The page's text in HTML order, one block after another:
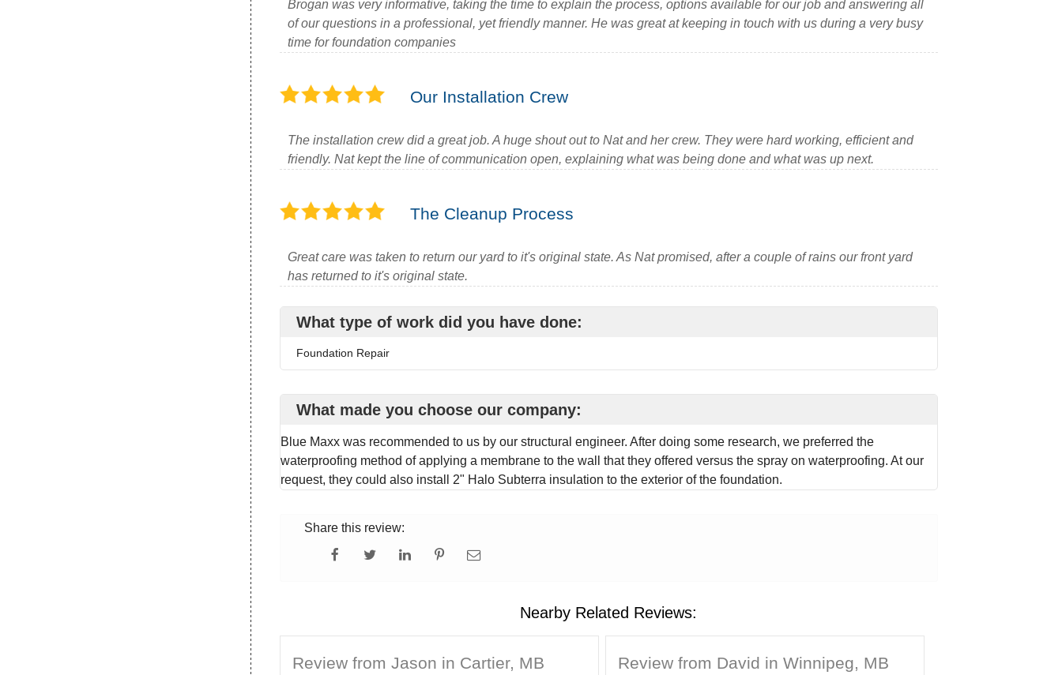
Brogan was very informative, taking the time to explain the process, options available for our job and answering all
of our questions in a professional, yet friendly manner. He was great at keeping in touch with us during a very busy
time for foundation companies
Our Installation Crew
The installation crew did a great job. A huge shout out to Nat and her crew. They were hard working, efficient and
friendly. Nat kept the line of communication open, explaining what was being done and what was up next.
The Cleanup Process
Great care was taken to return our yard to it's original state. As Nat promised, after a couple of rains our front yard
has returned to it's original state.
What type of work did you have done:
Foundation Repair
What made you choose our company:
Blue Maxx was recommended to us by our structural engineer. After doing some research, we preferred the
waterproofing method of applying a membrane to the wall that they offered versus the spray on waterproofing. At our
request, they could also install 2" Halo Subterra insulation to the exterior of the foundation.
Share this review:
Nearby Related Reviews:
Review from Jason in Cartier, MB Review from David in Winnipeg, MB